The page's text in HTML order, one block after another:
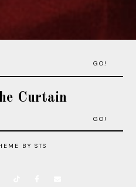
GO!
Curtain
BY STS